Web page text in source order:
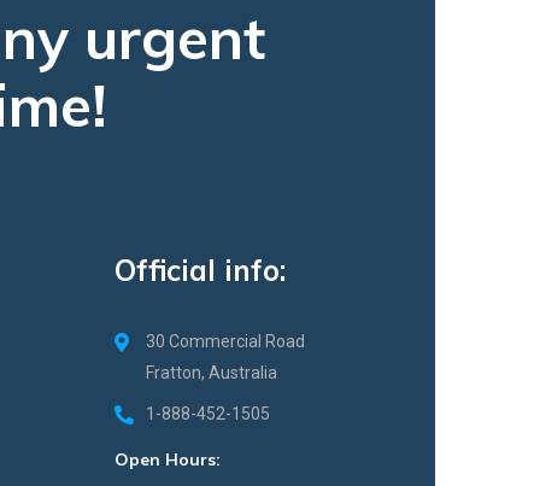
urgent
Official info:
30 Commercial Road
Fratton, Australia
1-888-452-1505
Open Hours: